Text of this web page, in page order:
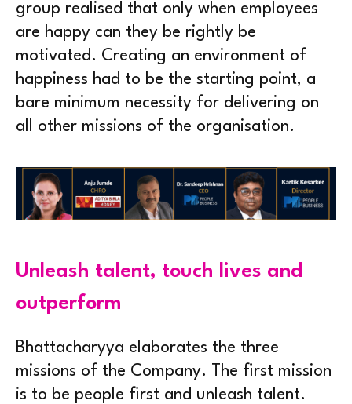
group realised that only when employees
are happy can they be rightly be
motivated. Creating an environment of
happiness had to be the starting point, a
bare minimum necessity for delivering on
all other missions of the organisation.
Unleash talent, touch lives and
outperform
Bhattacharyya elaborates the three
missions of the Company. The first mission
is to be people first and unleash talent.